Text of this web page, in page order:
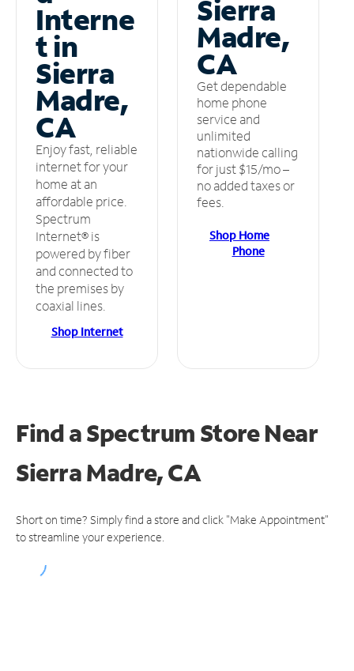
Interne
t in
Sierra
Madre,
CA
Enjoy fast, reliable
internet for your
home at an
affordable price.
Spectrum
Internet® is
powered by fiber
and connected to
the premises by
coaxial lines.
Shop Internet
Sierra
Madre,
CA
Get dependable
home phone
service and
unlimited
nationwide calling
for just $15/mo –
no added taxes or
fees.
Shop Home
Phone
Find a Spectrum StoreNear
Sierra Madre, CA
Short on time? Simply find a store and click "Make Appointment"
to streamline your experience.